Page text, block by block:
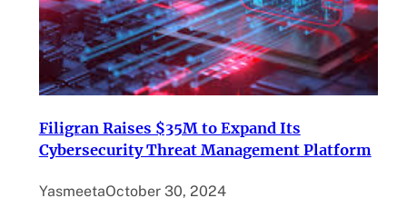
Filigran Raises $35M to Expand Its
Cybersecurity Threat Management Platform
YasmeetaOctober 30, 2024